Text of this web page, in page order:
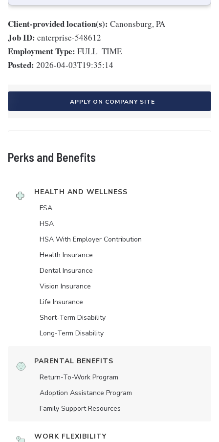
Client-provided location(s): Canonsburg, PA
Job ID: enterprise-548612
Employment Type: FULL_TIME
Posted: 2026-04-03T19:35:14
APPLY ON COMPANY SITE
Perks and Benefits
HEALTH AND WELLNESS
FSA
HSA
HSA With Employer Contribution
Health Insurance
Dental Insurance
Vision Insurance
Life Insurance
Short-Term Disability
Long-Term Disability
PARENTAL BENEFITS
Return-To-Work Program
Adoption Assistance Program
Family Support Resources
WORK FLEXIBILITY